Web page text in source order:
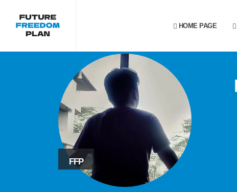
HOME PAGE
FFP